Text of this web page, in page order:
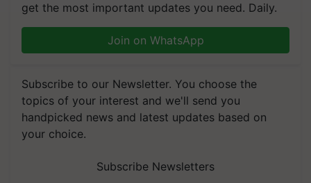
get the most important updates you need. Daily.
Join on WhatsApp
Subscribe to our Newsletter. You choose the
topics of your interest and we'll send you
handpicked news and latest updates based on
your choice.
Subscribe Newsletters